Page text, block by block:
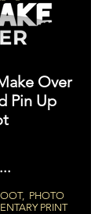
Over
Pin Up
PHOTO
PRINT